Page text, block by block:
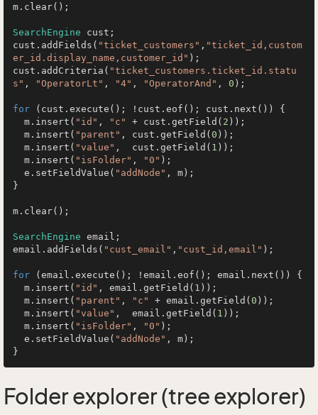
m.clear();
SearchEngine cust;
cust.addFields( "ticket_customers" , "ticket_id,custom
er_id.display_name,customer_id" );
cust.addCriteria( "ticket_customers.ticket_id.statu
s" , "OperatorLt" , "4" , "OperatorAnd" , 0 );
for (cust.execute(); !cust.eof(); cust.next()) {
  m.insert(
"id" , "c" + cust.getField( 2 ));
  m.insert(
"parent" , cust.getField(0 ));
  m.insert(
"value" ,  cust.getField( 1 ));
  m.insert(
"isFolder" , "0" );
  e.setFieldValue(
"addNode" , m);
}
m.clear();
SearchEngine email;
email.addFields( "cust_email" , "cust_id,email" );
for (email.execute(); !email.eof(); email.next()) {
  m.insert(
"id" , email.getField( 1 ));
  m.insert(
"parent" , "c" + email.getField(0 ));
  m.insert(
"value" ,  email.getField( 1 ));
  m.insert(
"isFolder" , "0" );
  e.setFieldValue(
"addNode" , m);
Folder explorer (tree explorer)